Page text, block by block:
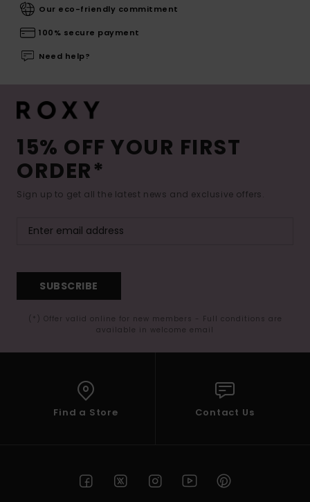
Our eco-friendly commitment
100% secure payment
Need help?
15% OFF YOUR FIRST
ORDER*
Sign up to get all the latest news and exclusive offers.
SUBSCRIBE
(*) Offer valid online for new members - Full conditions are
available in welcome email
Find a Store Contact Us